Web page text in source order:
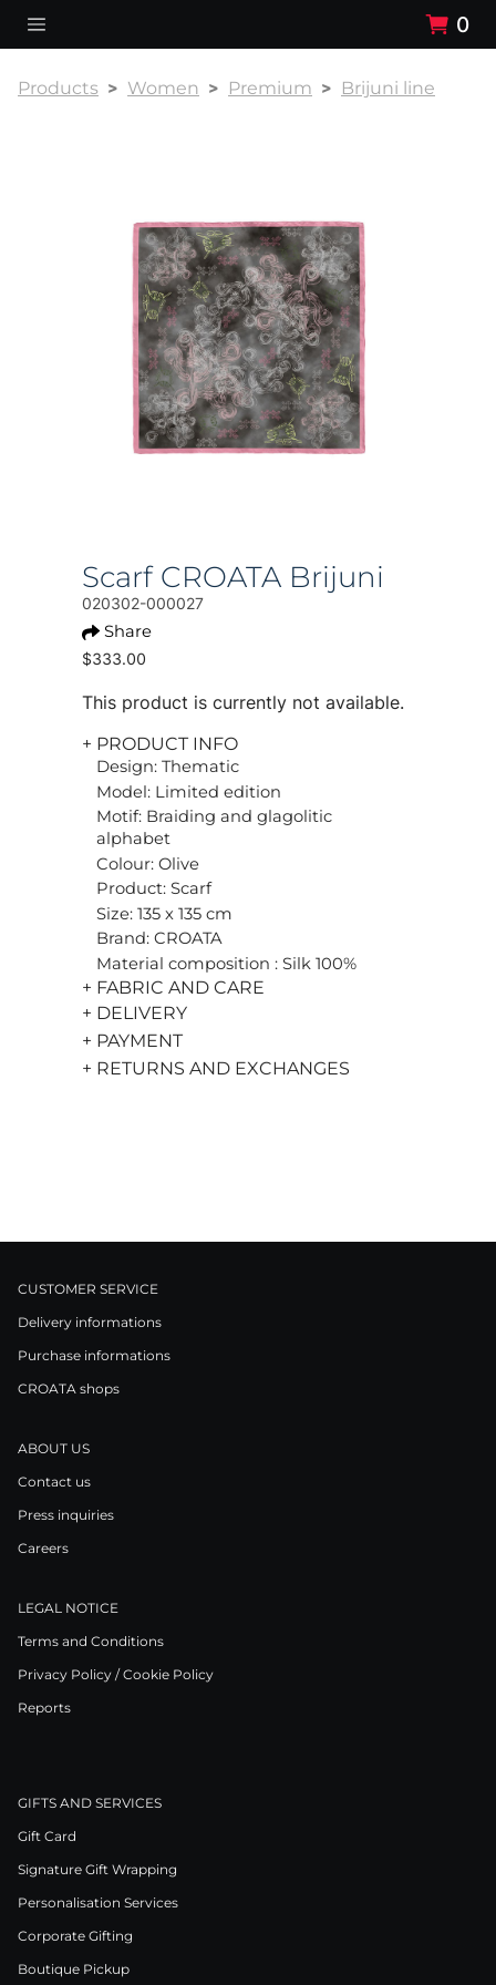
0
Products Women Premium Brijuni line
Scarf CROATA Brijuni
020302-000027
Share
$333.00
This product is currently not available.
+ PRODUCT INFO
Design: Thematic
Model: Limited edition
Motif: Braiding and glagolitic
alphabet
Colour: Olive
Product: Scarf
Size: 135 x 135 cm
Brand: CROATA
Material composition : Silk 100%
+ FABRIC AND CARE
+ DELIVERY
+ PAYMENT
+ RETURNS AND EXCHANGES
CUSTOMER SERVICE
Delivery informations
Purchase informations
CROATA shops
ABOUT US
Contact us
Press inquiries
Careers
LEGAL NOTICE
Terms and Conditions
Privacy Policy / Cookie Policy
Reports
GIFTS AND SERVICES
Gift Card
Signature Gift Wrapping
Personalisation Services
Corporate Gifting
Boutique Pickup